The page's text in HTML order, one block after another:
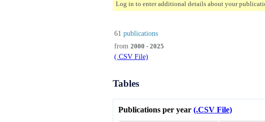
Log in to enter additional details about your
61 publications
from 2000 - 2025
(.CSV File)
Tables
Publications per year (.CSV File)